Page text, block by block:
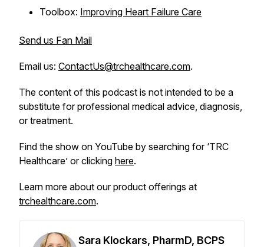
Toolbox: Improving Heart Failure Care
Send us Fan Mail
Email us: ContactUs@trchealthcare.com.
The content of this podcast is not intended to be a
substitute for professional medical advice, diagnosis,
or treatment.
Find the show on YouTube by searching for ‘TRC
Healthcare’ or clicking here.
Learn more about our product offerings at
trchealthcare.com.
Sara Klockars, PharmD, BCPS